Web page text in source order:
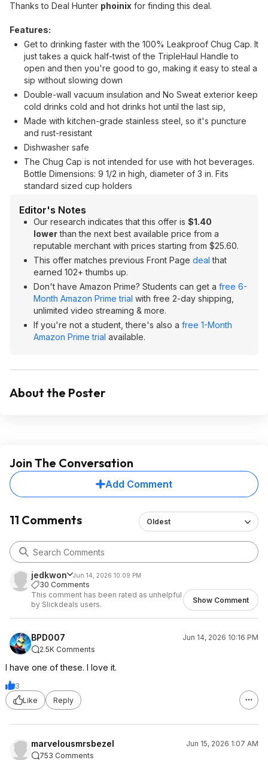
Thanks to Deal Hunter phoinix for finding this deal.
Features:
Get to drinking faster with the 100% Leakproof Chug Cap. It
just takes a quick half-twist of the TripleHaul Handle to
open and then you're good to go, making it easy to steal a
sip without slowing down
Double-wall vacuum insulation and No Sweat exterior keep
cold drinks cold and hot drinks hot until the last sip,
Made with kitchen-grade stainless steel, so it's puncture
and rust-resistant
Dishwasher safe
The Chug Cap is not intended for use with hot beverages.
Bottle Dimensions: 9 1/2 in high, diameter of 3 in. Fits
standard sized cup holders
Editor's Notes
Our research indicates that this offer is $1.40
lowerthan the next best available price from a
reputable merchant with prices starting from $25.60.
This offer matches previous Front Page deal that
earned 102+ thumbs up.
Don't have Amazon Prime? Students can get a free 6-
Month Amazon Prime trial with free 2-day shipping,
unlimited video streaming & more.
If you're not a student, there's also a free 1-Month
Amazon Prime trial available.
About the Poster
Join The Conversation
Add Comment
11 Comments Oldest
jedkwon Jun 14, 2026 10:09 PM
30 Comments
This comment has been rated as unhelpful
by Slickdeals users.
Show Comment
BPD007
Jun 14, 2026 10:16 PM
2.5K Comments
I have one of these. I love it.
3
Like
Reply
marvelousmrsbezel
Jun 15, 2026 1:07 AM
753 Comments